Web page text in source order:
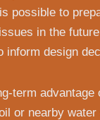
possible to
in the
inform design
term advantage
or nearby